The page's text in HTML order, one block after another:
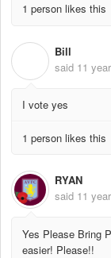
1 person likes this
Bill
said 11
I vote yes
1 person likes this
RYAN
said 11
Yes Please Bring
easier! Please!!